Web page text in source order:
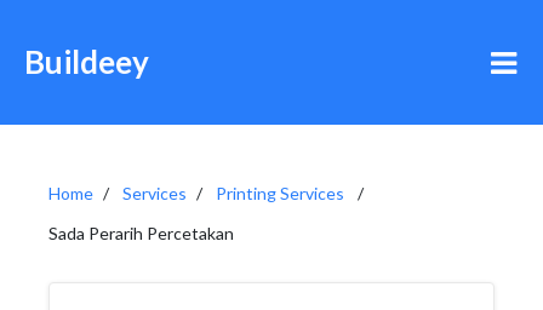
Buildeey
Home Services
Printing Services
Sada Perarih Percetakan